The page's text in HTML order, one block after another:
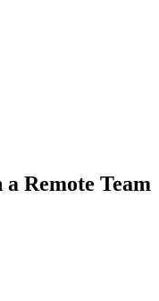
Remote Team